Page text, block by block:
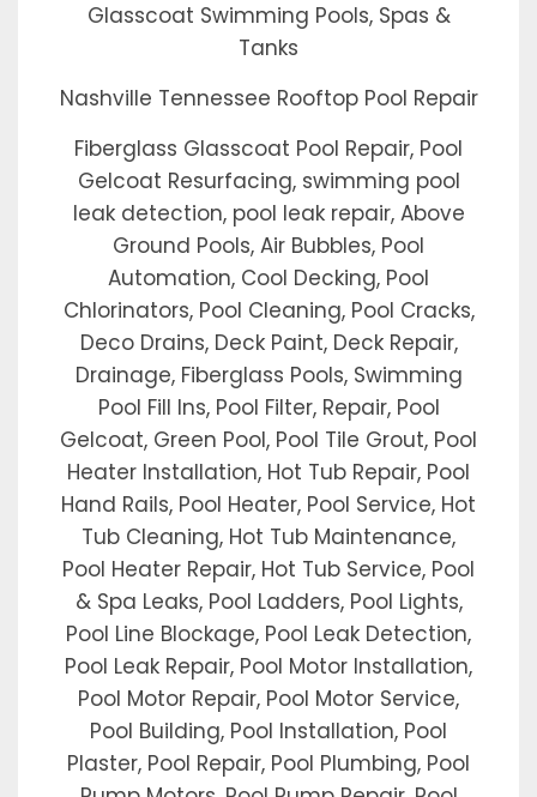
Glasscoat Swimming Pools, Spas &
Tanks
Nashville Tennessee Rooftop Pool Repair
Fiberglass Glasscoat Pool Repair, Pool
Gelcoat Resurfacing, swimming pool
leak detection, pool leak repair, Above
Ground Pools, Air Bubbles, Pool
Automation, Cool Decking, Pool
Chlorinators, Pool Cleaning, Pool Cracks,
Deco Drains, Deck Paint, Deck Repair,
Drainage, Fiberglass Pools, Swimming
Pool Fill Ins, Pool Filter, Repair, Pool
Gelcoat, Green Pool, Pool Tile Grout, Pool
Heater Installation, Hot Tub Repair, Pool
Hand Rails, Pool Heater, Pool Service, Hot
Tub Cleaning, Hot Tub Maintenance,
Pool Heater Repair, Hot Tub Service, Pool
& Spa Leaks, Pool Ladders, Pool Lights,
Pool Line Blockage, Pool Leak Detection,
Pool Leak Repair, Pool Motor Installation,
Pool Motor Repair, Pool Motor Service,
Pool Building, Pool Installation, Pool
Plaster, Pool Repair, Pool Plumbing, Pool